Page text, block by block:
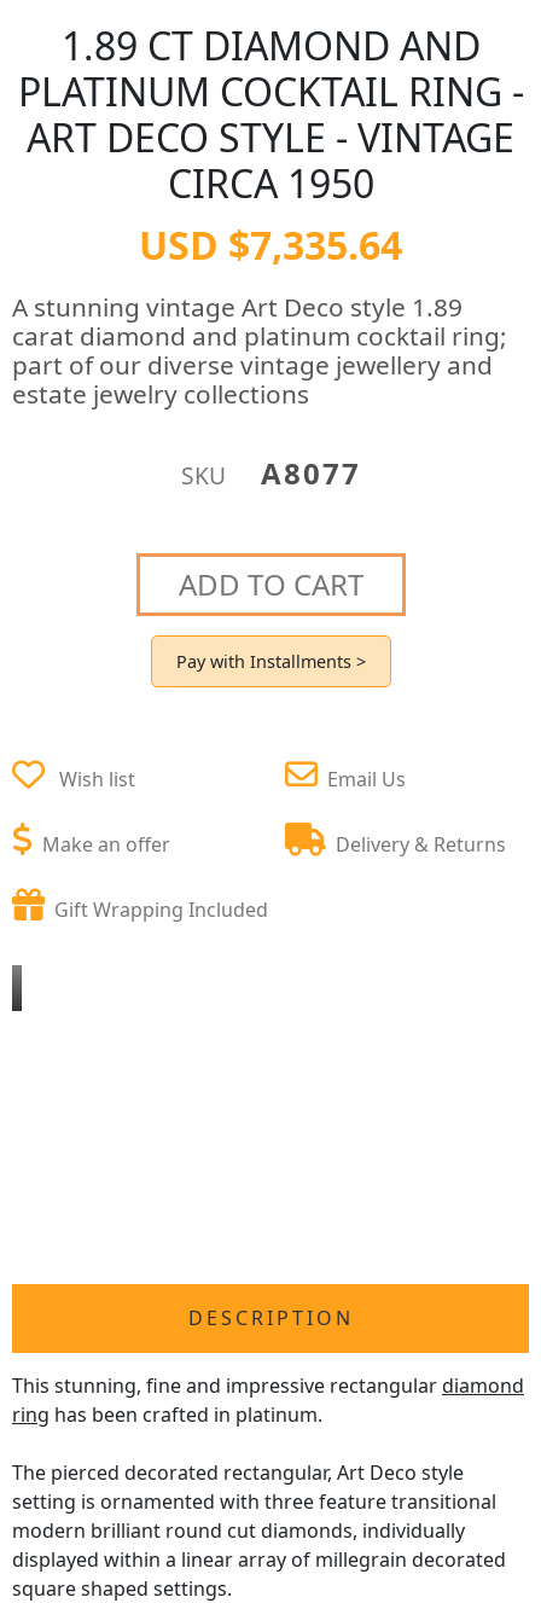
1.89 CT DIAMOND AND
PLATINUM COCKTAIL RING -
ART DECO STYLE - VINTAGE
CIRCA 1950
USD $7,335.64
A stunning vintage Art Deco style 1.89
carat diamond and platinum cocktail ring;
part of our diverse vintage jewellery and
estate jewelry collections
SKU A8077
ADD TO CART
Pay with Installments >
Wish list
Make an offer
Email Us
Delivery & Returns
Gift Wrapping Included
DESCRIPTION
This stunning, fine and impressive rectangulardiamond
ring has been crafted in platinum.
The pierced decorated rectangular, Art Deco style
setting is ornamented with three feature transitional
modern brilliant round cut diamonds, individually
displayed within a linear array of millegrain decorated
square shaped settings.